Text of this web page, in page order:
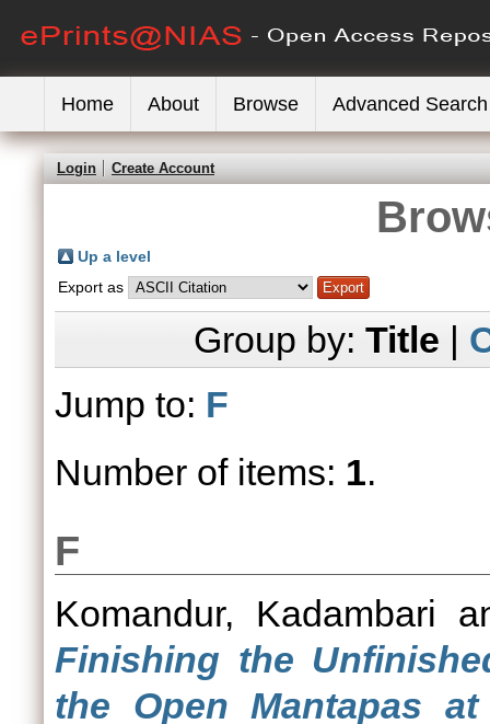
Home About Browse Advanced Search
Login Create Account
Up a level
Export as
Group by: Title |
Jump to: F
Number of items: 1.
F
Komandur, Kadambari
Finishing the
the Open Mantapas at